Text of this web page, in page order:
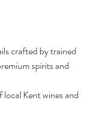
crafted by trained
spirits and
Kent wines and